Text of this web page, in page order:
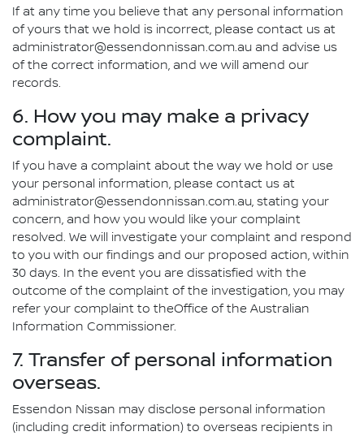
If at any time you believe that any personal information
of yours that we hold is incorrect, please contact us at
administrator@essendonnissan.com.au and advise us
of the correct information, and we will amend our
records.
6. How you may make a privacy
complaint.
If you have a complaint about the way we hold or use
your personal information, please contact us at
administrator@essendonnissan.com.au, stating your
concern, and how you would like your complaint
resolved. We will investigate your complaint and respond
to you with our findings and our proposed action, within
30 days. In the event you are dissatisfied with the
outcome of the complaint of the investigation, you may
refer your complaint to theOffice of the Australian
Information Commissioner.
7. Transfer of personal information
overseas.
Essendon Nissan may disclose personal information
(including credit information) to overseas recipients in